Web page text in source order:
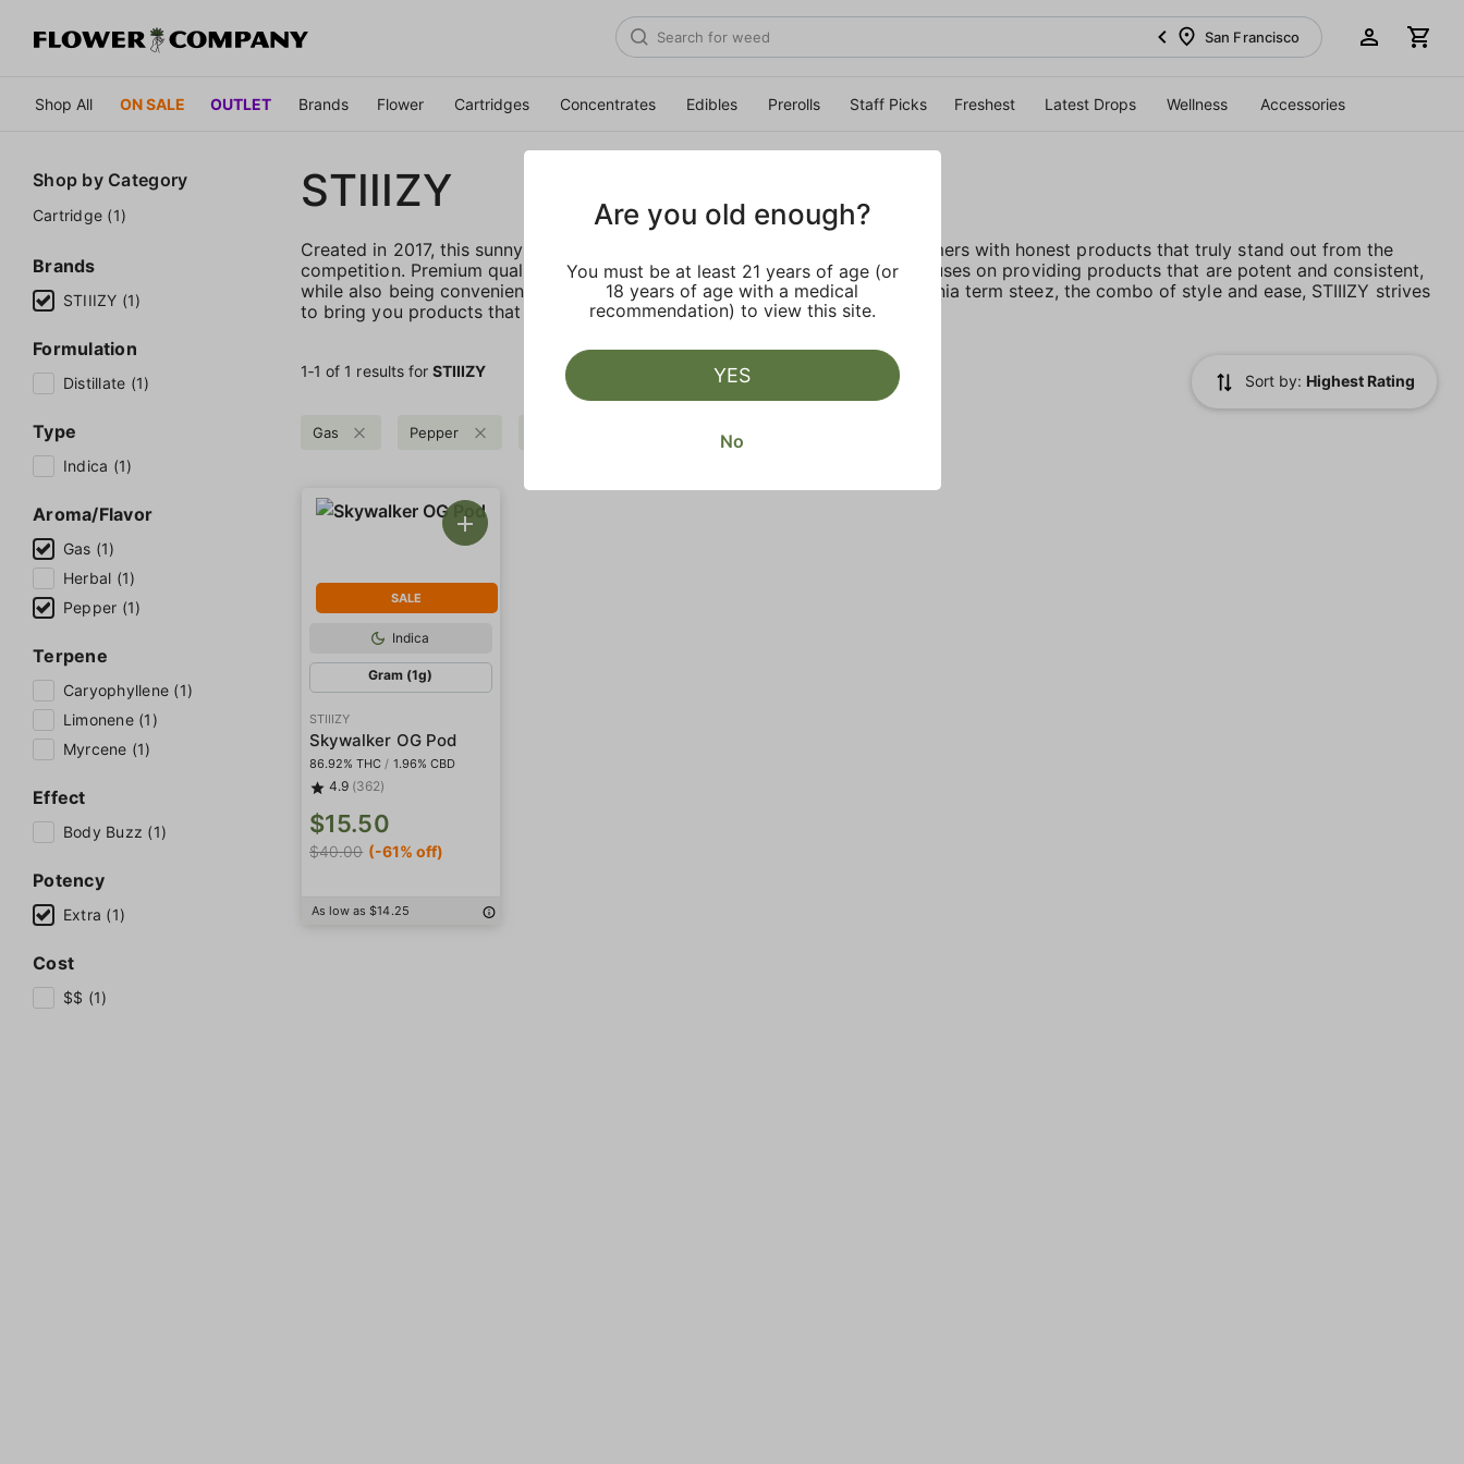
San Francisco
Shop All ON SALE OUTLET Brands Flower Cartridges Concentrates Edibles Prerolls Staff Picks Freshest Latest Drops Wellness Accessories
Shop by Category
Cartridge (1)
Brands
STIIIZY (1)
Formulation
Distillate (1)
Type
Indica (1)
Aroma/Flavor
Gas (1)
Herbal (1)
Pepper (1)
Terpene
Caryophyllene (1)
Limonene (1)
Myrcene (1)
Effect
Body Buzz (1)
Potency
Extra (1)
Cost
$$ (1)
STIIIZY
Created in 2017, this sunny California deep rooted company provides customers with honest products that truly stand out from the
competition. Premium quality, lab tested live resin with no fillers. STIIIZY focuses on providing products that are potent and consistent,
while also being convenient, discreet, and accessible. Inspired by the California term steez, the combo of style and ease, STIIIZY strives
to bring you products that truly live up to their name.
1‐1 of 1 results forSTIIIZY
Sort by: Highest Rating
Gas Pepper
SALE
Indica
Gram (1g)
STIIIZY
Skywalker OG Pod
86.92% THC / 1.96% CBD
4.9 (362)
$15.50
$40.00 (-61% off)
As low as $14.25
Are you old enough?
You must be at least 21 years of age (or
18 years of age with a medical
recommendation) to view this site.
YES
No